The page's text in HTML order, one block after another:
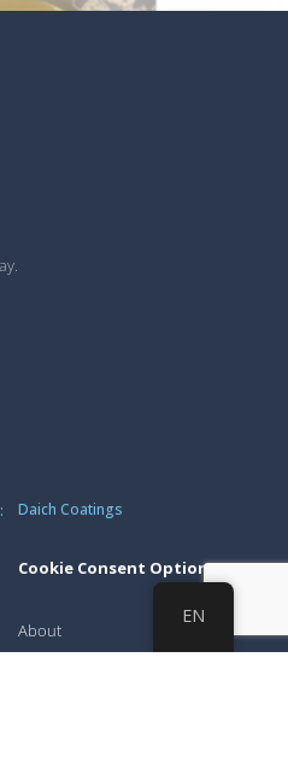
Daich Coatings
Cookie Consent Options
About
EN